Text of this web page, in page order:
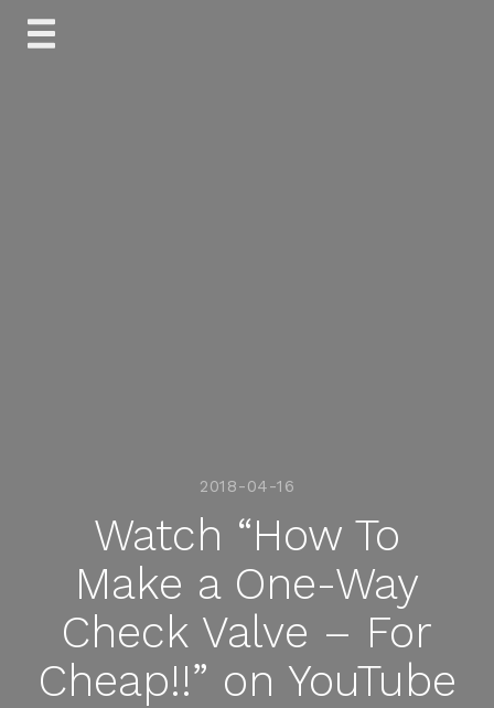
Skip
2018-04-16
Watch “How To
Make a One-Way
Check Valve – For
Cheap!!” on YouTube